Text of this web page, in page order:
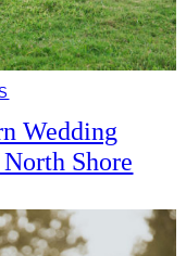
Wedding
Shore